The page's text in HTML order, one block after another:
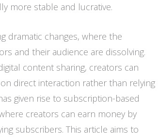
more stable and lucrative.
dramatic changes, where the
and their audience are dissolving.
content sharing, creators can
direct interaction rather than relying
given rise to subscription-based
creators can earn money by
subscribers. This article aims to